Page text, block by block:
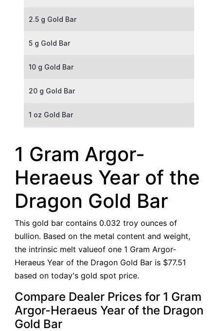
2.5 g Gold Bar
5 g Gold Bar
10 g Gold Bar
20 g Gold Bar
1 oz Gold Bar
100 g Gold Bar
5 oz Gold Bar
10 oz Gold Bar
1 kg Gold Bar (Kilobar)
1 Gram Argor-
Heraeus Year of the
Dragon Gold Bar
This gold bar contains 0.032 troy ounces of
bullion. Based on the metal content and weight,
the intrinsic melt valueof one 1 Gram Argor-
Heraeus Year of the Dragon Gold Bar is $77.51
based on today's gold spot price.
Compare Dealer Prices for 1 Gram
Argor-Heraeus Year of the Dragon
Gold Bar